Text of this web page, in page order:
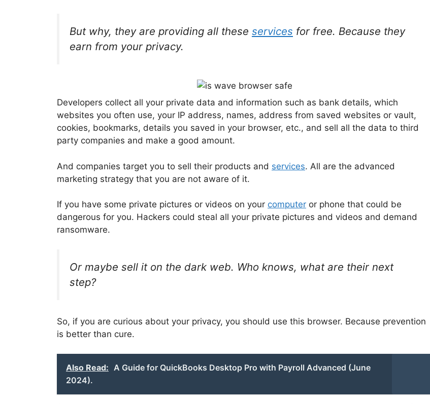
But why, they are providing all these services for free. Because they
earn from your privacy.
Developers collect all your private data and information such as bank details, which
websites you often use, your IP address, names, address from saved websites or vault,
cookies, bookmarks, details you saved in your browser, etc., and sell all the data to third
party companies and make a good amount.
And companies target you to sell their products and services. All are the advanced
marketing strategy that you are not aware of it.
If you have some private pictures or videos on your computer or phone that could be
dangerous for you. Hackers could steal all your private pictures and videos and demand
ransomware.
Or maybe sell it on the dark web. Who knows, what are their next
step?
So, if you are curious about your privacy, you should use this browser. Because prevention
is better than cure.
Also Read: A Guide for QuickBooks Desktop Pro with Payroll Advanced (June
2024).